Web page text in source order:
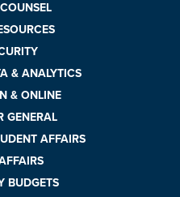
& ANALYTICS
& ONLINE
GENERAL
AFFAIRS
BUDGETS